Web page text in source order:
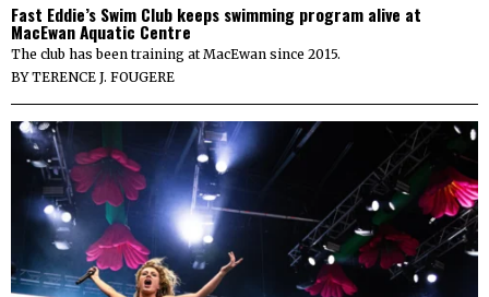
Fast Eddie’s Swim Club keeps swimming program alive at
MacEwan Aquatic Centre
The club has been training at MacEwan since 2015.
BYTERENCE J. FOUGERE